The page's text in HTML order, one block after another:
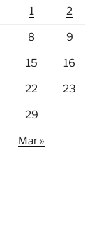
1 2
8 9
15 16
22 23
29
Mar »